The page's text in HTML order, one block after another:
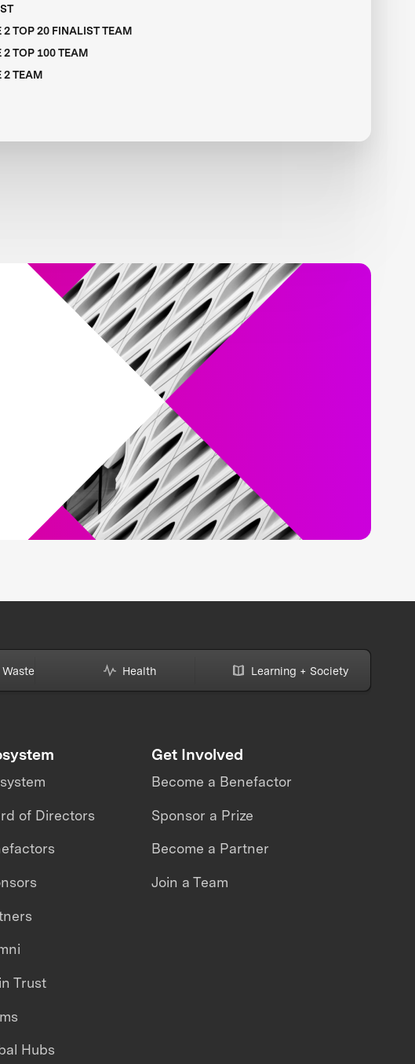
2 TOP 20 FINALIST TEAM
2 TOP 100 TEAM
2 TEAM
Health Learning + Society
of Directors
Trust
Hubs
Get Involved
Become a Benefactor
Sponsor a Prize
Become a Partner
Join a Team